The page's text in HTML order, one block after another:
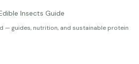
Insects Guide
— guides, nutrition, and sustainable protein